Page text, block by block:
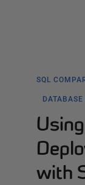
SQL
with